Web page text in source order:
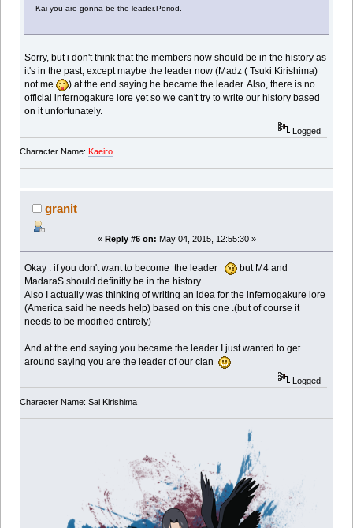
Kai you are gonna be the leader.Period.
Sorry, but i don't think that the members now should be in the history as
it's in the past, except maybe the leader now (Madz ( Tsuki Kirishima)
not me
) at the end saying he became the leader. Also, there is no
official infernogakure lore yet so we can't try to write our history based
on it unfortunately.
Logged
Character Name: Kaeiro
granit
« Reply #6 on: May 04, 2015, 12:55:30 »
Okay . if you don't want to become the leader
but M4 and
MadaraS should definitly be in the history.
Also I actually was thinking of writing an idea for the infernogakure lore
(America said he needs help) based on this one .(but of course it
needs to be modified entirely)
And at the end saying you became the leader I just wanted to get
around saying you are the leader of our clan
Logged
Character Name: Sai Kirishima